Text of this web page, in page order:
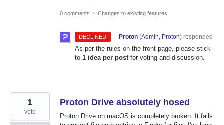
0 comments · Changes to existing features
DECLINED · Proton (Admin, Proton)responded
As per the rules on the front page, please stick
to 1 idea per post for voting and discussion.
Proton Drive absolutely hosed
Proton Drive on macOS is completely broken. It fails
1
vote